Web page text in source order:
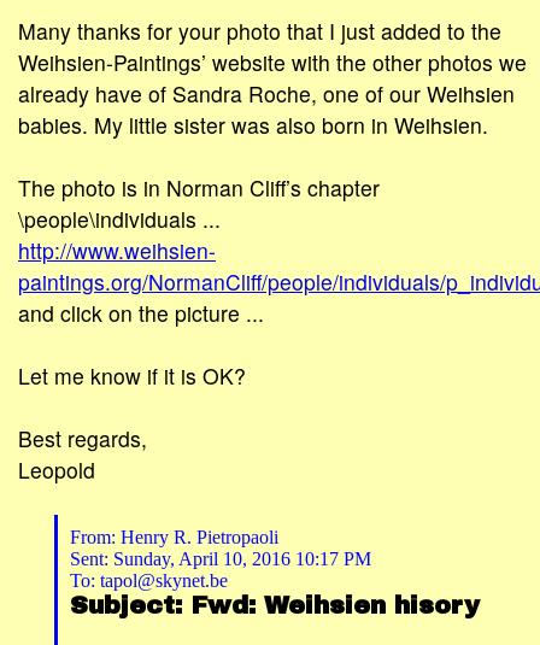
Many thanks for your photo that I just added to the
Weihsien-Paintings’ website with the other photos we
already have of Sandra Roche, one of our Weihsien
babies. My little sister was also born in Weihsien.
The photo is in Norman Cliff’s chapter
\people\individuals ...
http://www.weihsien-
paintings.org/NormanCliff/people/individuals/
and click on the picture ...
Let me know if it is OK?
Best regards,
Leopold
From: Henry R. Pietropaoli
Sent: Sunday, April 10, 2016 10:17 PM
To: tapol@skynet.be
Subject: Fwd: Weihsien hisory